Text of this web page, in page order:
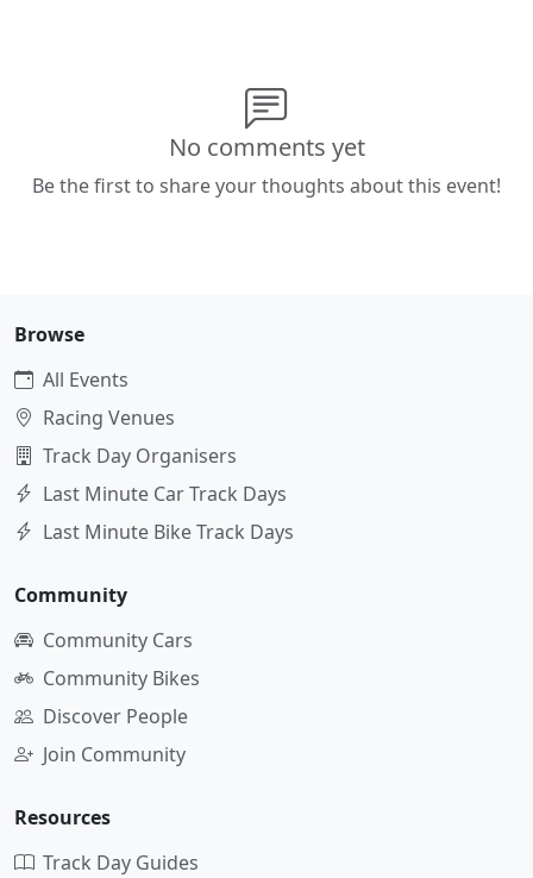
No comments yet
Be the first to share your thoughts about this event!
Browse
All Events
Racing Venues
Track Day Organisers
Last Minute Car Track Days
Last Minute Bike Track Days
Community
Community Cars
Community Bikes
Discover People
Join Community
Resources
Track Day Guides